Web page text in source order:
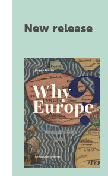
New release